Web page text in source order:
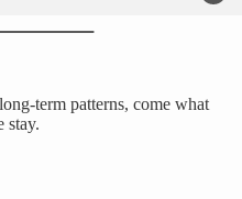
term patterns, come what
stay.